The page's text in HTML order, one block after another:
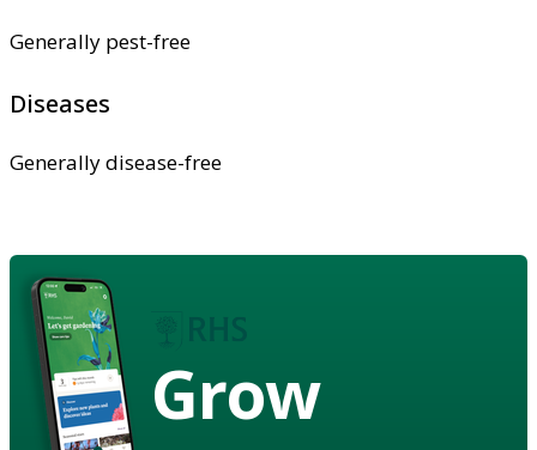
Generally pest-free
Diseases
Generally disease-free
Grow